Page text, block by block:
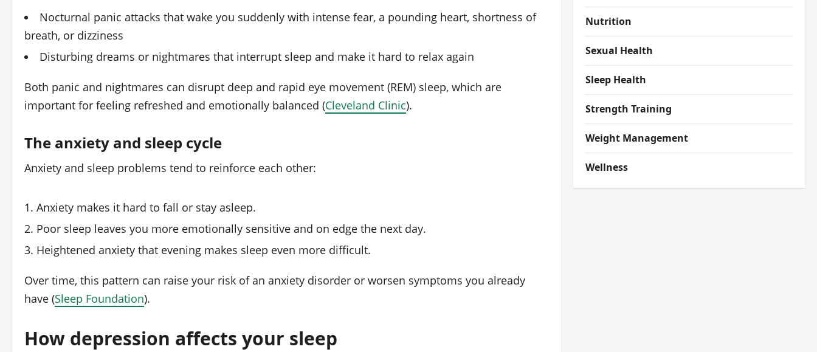
Nocturnal panic attacks that wake you suddenly with intense fear, a pounding heart, shortness of
breath, or dizziness
Disturbing dreams or nightmares that interrupt sleep and make it hard to relax again
Both panic and nightmares can disrupt deep and rapid eye movement (REM) sleep, which are
important for feeling refreshed and emotionally balanced (Cleveland Clinic).
The anxiety and sleep cycle
Anxiety and sleep problems tend to reinforce each other:
Anxiety makes it hard to fall or stay asleep.
Poor sleep leaves you more emotionally sensitive and on edge the next day.
Heightened anxiety that evening makes sleep even more difficult.
Over time, this pattern can raise your risk of an anxiety disorder or worsen symptoms you already
have (Sleep Foundation).
How depression affects your sleep
Nutrition
Sexual Health
Sleep Health
Strength Training
Weight Management
Wellness